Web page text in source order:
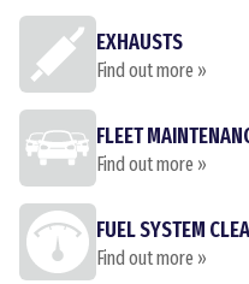
EXHAUSTS
Find out more »
FLEET
Find out more »
FUEL SYSTEM
Find out more »